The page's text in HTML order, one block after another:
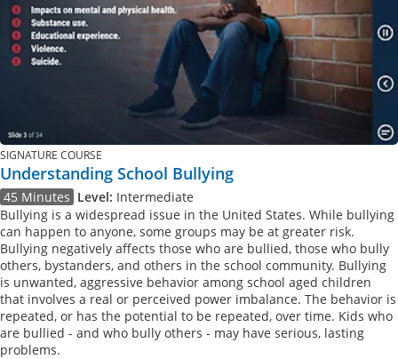
SIGNATURE COURSE
Understanding School Bullying
45 Minutes Level: Intermediate
Bullying is a widespread issue in the United States. While bullying
can happen to anyone, some groups may be at greater risk.
Bullying negatively affects those who are bullied, those who bully
others, bystanders, and others in the school community. Bullying
is unwanted, aggressive behavior among school aged children
that involves a real or perceived power imbalance. The behavior is
repeated, or has the potential to be repeated, over time. Kids who
are bullied - and who bully others - may have serious, lasting
problems.